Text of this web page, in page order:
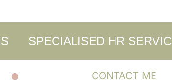
SPECIALISED HR
CONTACT ME